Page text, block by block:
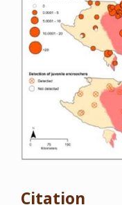
Citation